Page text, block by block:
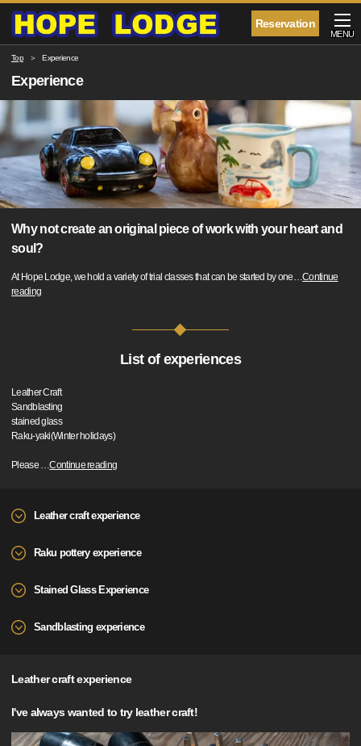
Reservation
MENU
Top Experience
Experience
Why not create an original piece of work with your heart and
soul?
At Hope Lodge, we hold a variety of trial classes that can be started by one…Continue
reading
List of experiences
Leather Craft
Sandblasting
stained glass
Raku-yaki(Winter holidays)
Please …Continue reading
Leather craft experience
Raku pottery experience
Stained Glass Experience
Sandblasting experience
Leather craft experience
I've always wanted to try leather craft!